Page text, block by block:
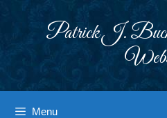
Patrick J.
Menu